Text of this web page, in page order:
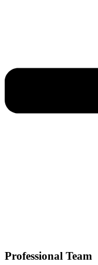
Professional Team